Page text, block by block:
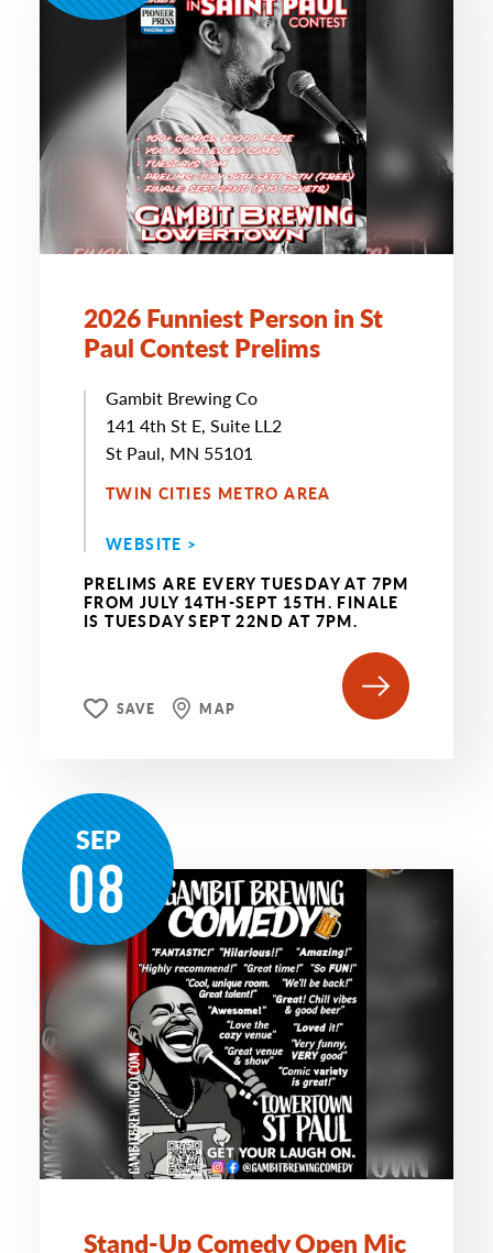
2026 Funniest Person in St
Paul Contest Prelims
Gambit Brewing Co
141 4th St E, Suite LL2
St Paul, MN 55101
TWIN CITIES METRO AREA
WEBSITE >
PRELIMS ARE EVERY TUESDAY AT 7PM
FROM JULY 14TH-SEPT 15TH. FINALE
IS TUESDAY SEPT 22ND AT 7PM.
SAVE MAP
SEP
08
Stand-Up Comedy Open Mic